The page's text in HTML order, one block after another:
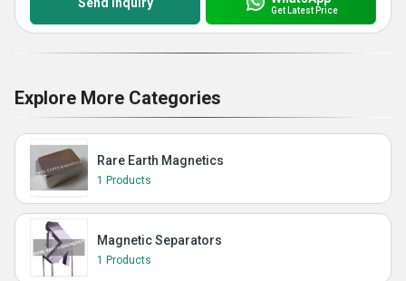
Get Latest Price
Explore More Categories
Rare Earth Magnetics
1 Products
Magnetic Separators
1 Products